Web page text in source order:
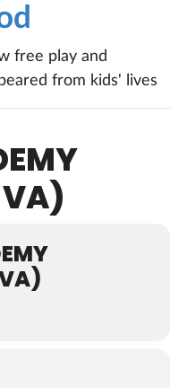
free play and
from kids' lives